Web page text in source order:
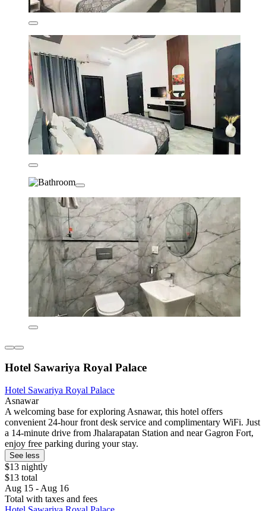
Hotel Sawariya Royal Palace
Hotel Sawariya Royal Palace
Asnawar
A welcoming base for exploring Asnawar, this hotel offers
convenient 24-hour front desk service and complimentary WiFi. Just
a 14-minute drive from Jhalarapatan Station and near Gagron Fort,
enjoy free parking during your stay.
See less
$13 nightly
$13 total
Aug 15 - Aug 16
Total with taxes and fees